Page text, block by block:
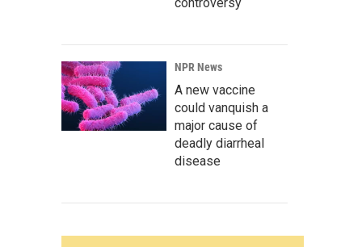
NPR News
A new vaccine
could vanquish a
major cause of
deadly diarrheal
disease